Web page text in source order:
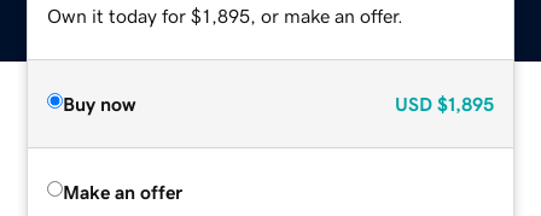
Own it today for $1,895, or make an offer.
Buy now USD $1,895
Make an offer